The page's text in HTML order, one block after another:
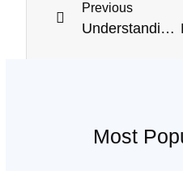
Previous
Understanding DICOM Viewers: A Guide to Medical Imaging
Most